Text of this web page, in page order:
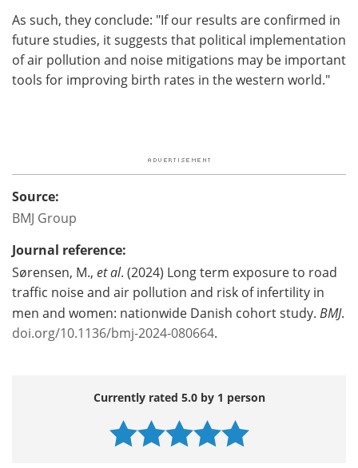
As such, they conclude: "If our results are confirmed in
future studies, it suggests that political implementation
of air pollution and noise mitigations may be important
tools for improving birth rates in the western world."
Source:
BMJ Group
Journal reference:
Sørensen, M., et al. (2024) Long term exposure to road
traffic noise and air pollution and risk of infertility in
men and women: nationwide Danish cohort study. BMJ.
doi.org/10.1136/bmj-2024-080664.
Currently rated 5.0 by 1 person